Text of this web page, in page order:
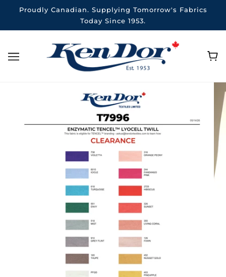
Proudly Canadian. Supplying Tomorrow's Fabrics
Today Since 1953.